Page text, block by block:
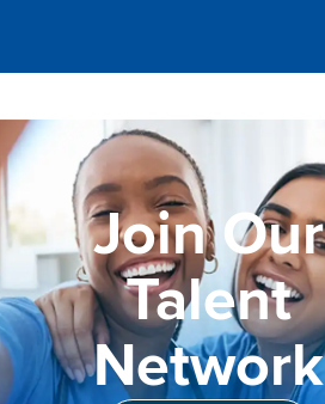
Join Our
Talent
Network